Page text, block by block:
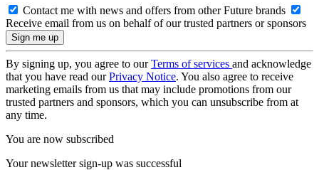
Contact me with news and offers from other Future brands
Receive email from us on behalf of our trusted partners or sponsors
By signing up, you agree to ourTerms of services and acknowledge
that you have read ourPrivacy Notice. You also agree to receive
marketing emails from us that may include promotions from our
trusted partners and sponsors, which you can unsubscribe from at
any time.
You are now subscribed
Your newsletter sign-up was successful